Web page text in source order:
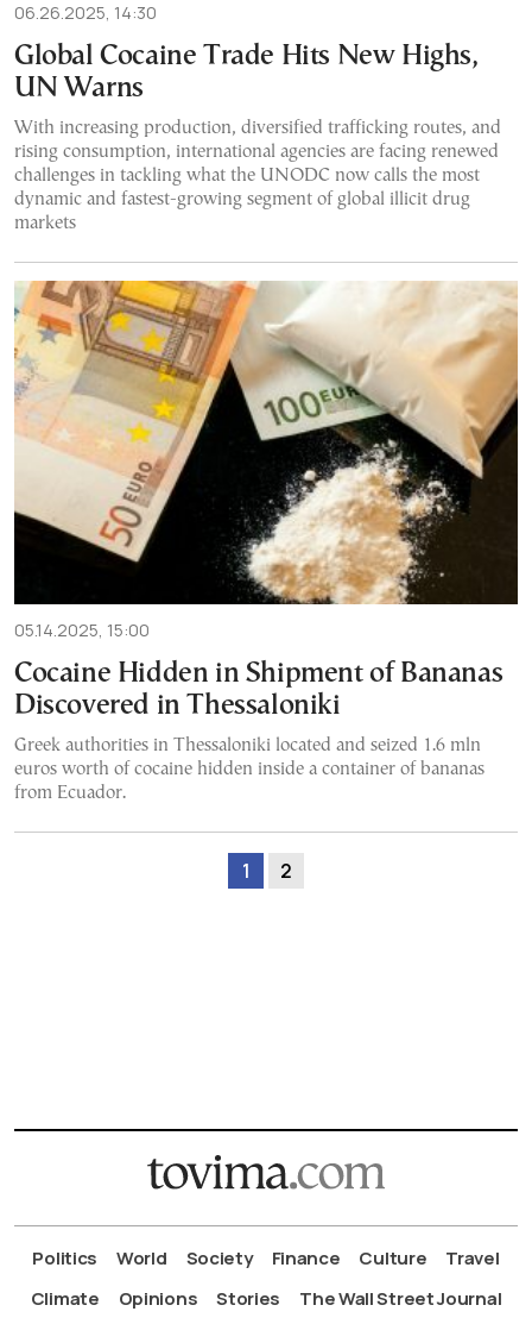
06.26.2025, 14:30
Global Cocaine Trade Hits New Highs,
UN Warns
With increasing production, diversified trafficking routes, and
rising consumption, international agencies are facing renewed
challenges in tackling what the UNODC now calls the most
dynamic and fastest-growing segment of global illicit drug
markets
05.14.2025, 15:00
Cocaine Hidden in Shipment of Bananas
Discovered in Thessaloniki
Greek authorities in Thessaloniki located and seized 1.6 mln
euros worth of cocaine hidden inside a container of bananas
from Ecuador.
1 2
Politics World Society Finance Culture
Travel
Climate
Opinions Stories The Wall Street Journal